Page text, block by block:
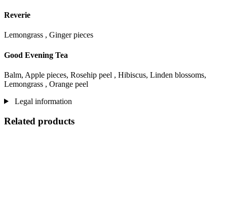
Reverie
Lemongrass , Ginger pieces
Good Evening Tea
Balm, Apple pieces, Rosehip peel , Hibiscus, Linden blossoms,
Lemongrass , Orange peel
Legal information
Related products